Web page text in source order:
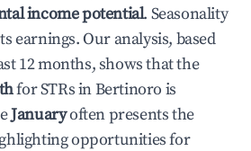
income potential. Seasonality
earnings. Our analysis, based
12 months, shows that the
for STRs inBertinoro is
Januaryoften presents the
opportunities for